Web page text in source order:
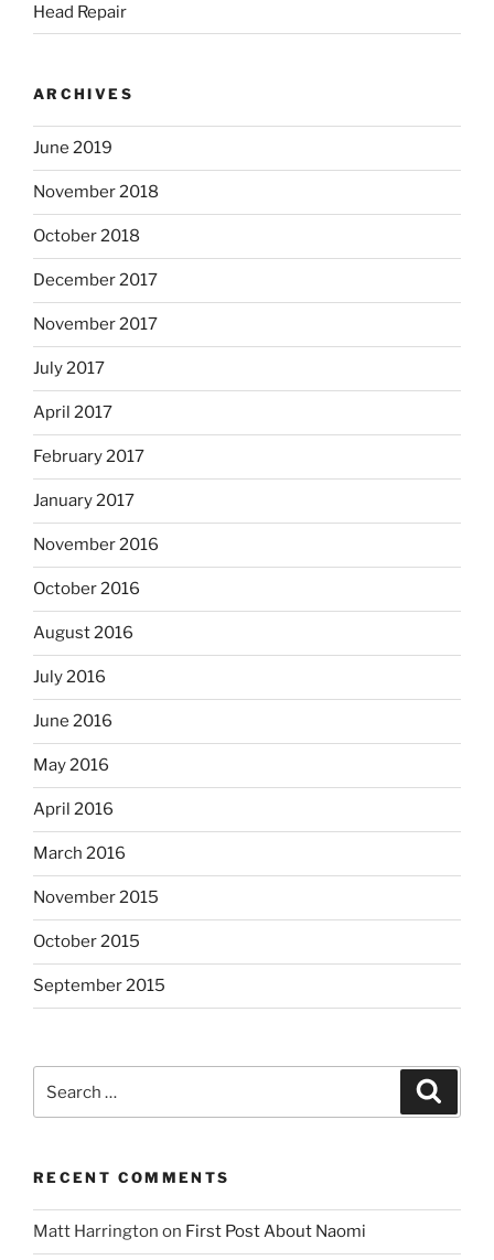
Head Repair
ARCHIVES
June 2019
November 2018
October 2018
December 2017
November 2017
July 2017
April 2017
February 2017
January 2017
November 2016
October 2016
August 2016
July 2016
June 2016
May 2016
April 2016
March 2016
November 2015
October 2015
September 2015
RECENT COMMENTS
Matt Harrington on First Post About Naomi